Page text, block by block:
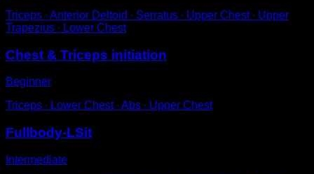
Triceps ∙ Anterior Deltoid ∙ Serratus ∙ Upper Chest ∙ Upper
Trapezius ∙ Lower Chest
Chest & Triceps initiation
Beginner
Triceps ∙ Lower Chest ∙ Abs ∙ Upper Chest
Fullbody-LSit
Intermediate